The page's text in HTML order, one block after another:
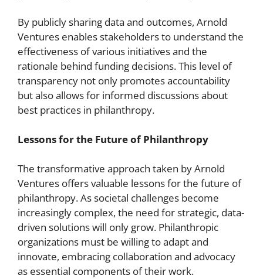
By publicly sharing data and outcomes, Arnold
Ventures enables stakeholders to understand the
effectiveness of various initiatives and the
rationale behind funding decisions. This level of
transparency not only promotes accountability
but also allows for informed discussions about
best practices in philanthropy.
Lessons for the Future of Philanthropy
The transformative approach taken by Arnold
Ventures offers valuable lessons for the future of
philanthropy. As societal challenges become
increasingly complex, the need for strategic, data-
driven solutions will only grow. Philanthropic
organizations must be willing to adapt and
innovate, embracing collaboration and advocacy
as essential components of their work.